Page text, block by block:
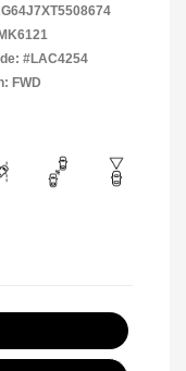
#LAC4254
FWD